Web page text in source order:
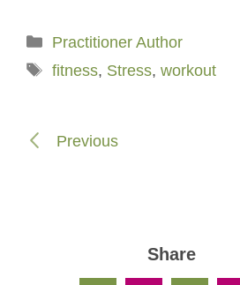
Categories
Practitioner Author
Tags
fitness, Stress, workout
Previous
Share